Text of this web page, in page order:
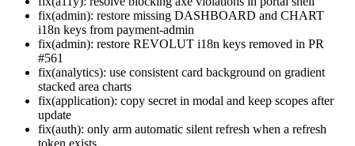
fix(admin): restore missing DASHBOARD and CHART
i18n keys from payment-admin
fix(admin): restore REVOLUT i18n keys removed in PR
#561
fix(analytics): use consistent card background on gradient
stacked area charts
fix(application): copy secret in modal and keep scopes after
update
fix(auth): only arm automatic silent refresh when a refresh
token exists